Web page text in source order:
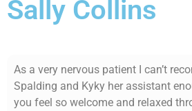
Sally Collins
As a very nervous patient I can’t
Spalding and Kyky her assistant
you feel so welcome and relaxed